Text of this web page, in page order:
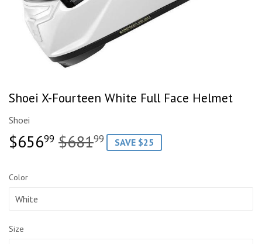
Shoei X-Fourteen White Full Face Helmet
Shoei
$65699 $68199Regular
$681.99
Sale
$656.99
SAVE $25
Color
Size